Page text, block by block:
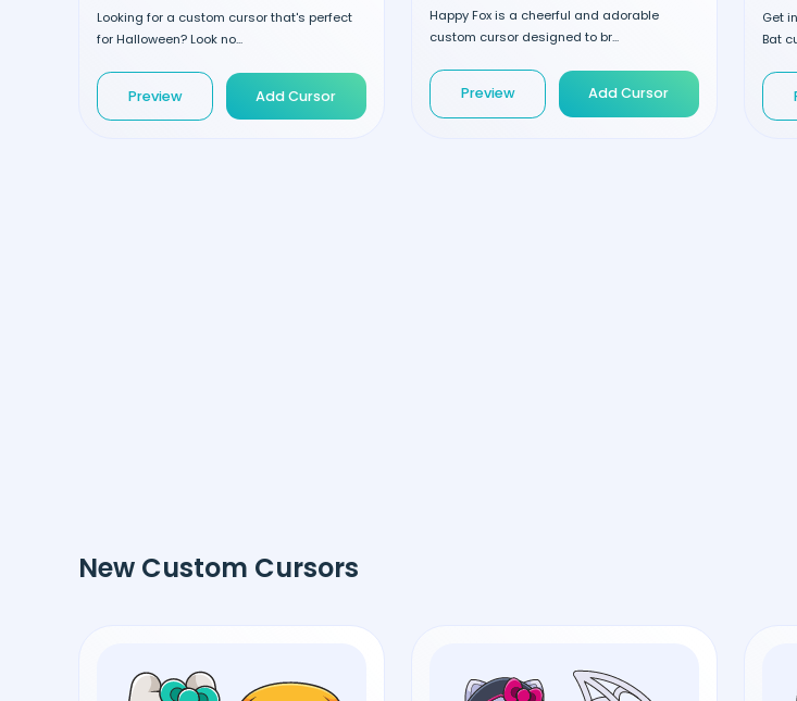
Looking for a custom cursor that's perfect
for Halloween? Look no...
Preview Add Cursor
Happy Fox is a cheerful and adorable
custom cursor designed to br...
Preview Add Cursor
Get
Bat
New Custom Cursors